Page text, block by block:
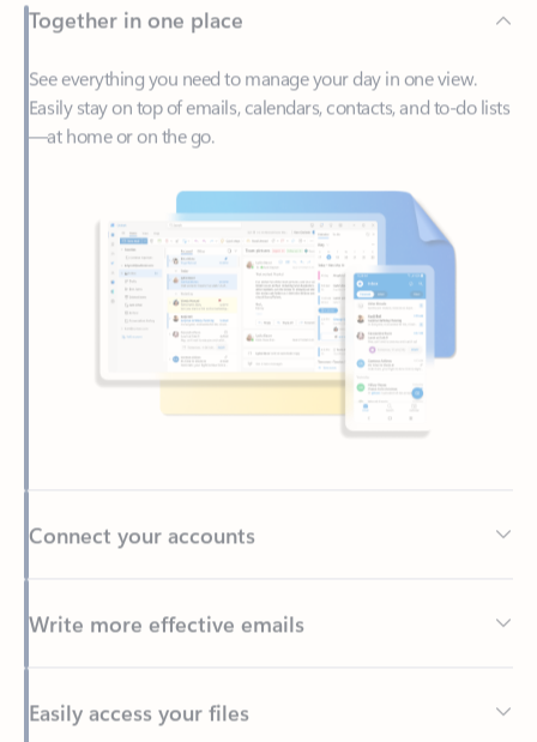
See everything you need to manage your day in one view.
—at home or on the go.
Back to tabs